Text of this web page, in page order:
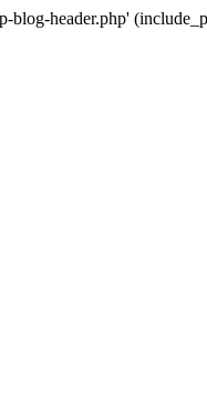
header.php'